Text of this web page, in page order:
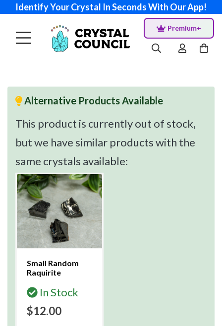
Identify Your Crystal In Seconds With Our App!
Premium+
Alternative Products Available
This product is currently out of stock,
but we have similar products with the
same crystals available:
Small Random
Raquirite
In Stock
$12.00